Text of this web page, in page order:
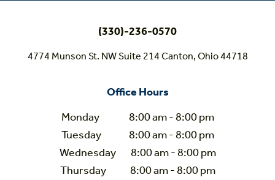
(330)-236-0570
4774 Munson St. NW Suite 214 Canton, Ohio 44718
Office Hours
Monday 8:00 am - 8:00 pm
Tuesday 8:00 am - 8:00 pm
Wednesday 8:00 am - 8:00 pm
Thursday 8:00 am - 8:00 pm